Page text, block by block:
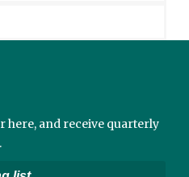
here, and receive quarterly